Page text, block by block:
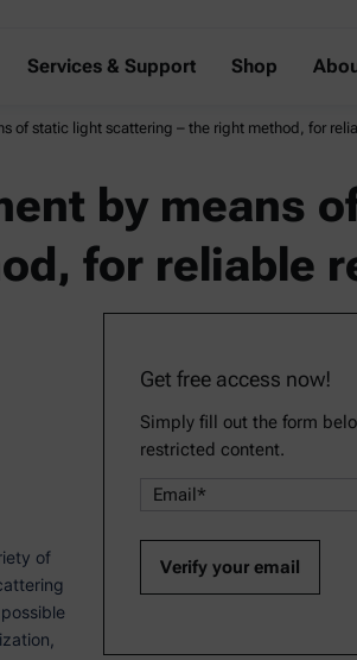
Services & Support Shop
of static light scattering – the right method, for
by means
for reliable
of
Get free access now!
Simply fill out the form
restricted content.